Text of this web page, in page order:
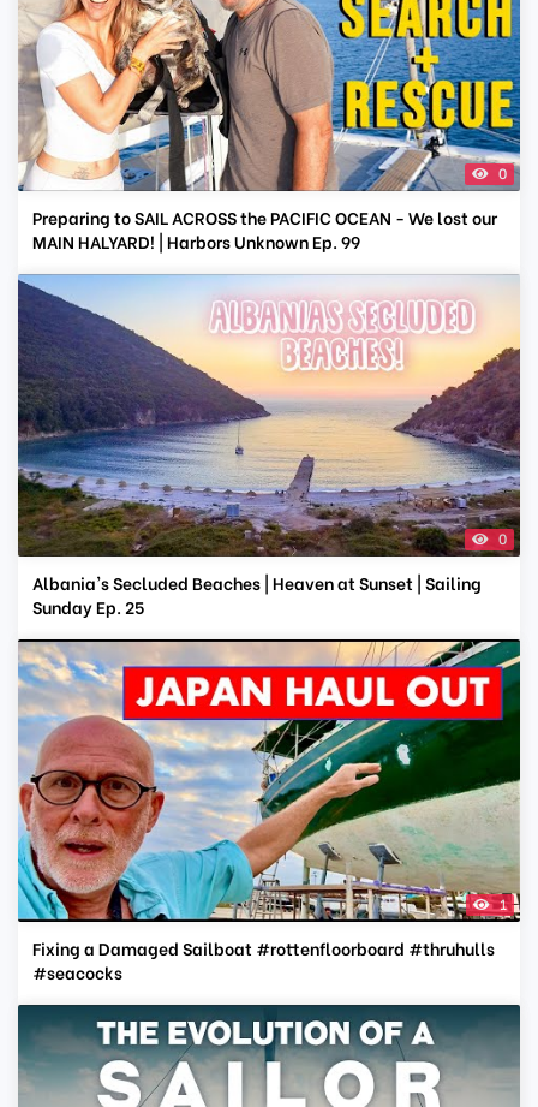
0
Preparing to SAIL ACROSS the PACIFIC OCEAN - We lost our
MAIN HALYARD! | Harbors Unknown Ep. 99
0
Albania's Secluded Beaches | Heaven at Sunset | Sailing
Sunday Ep. 25
1
Fixing a Damaged Sailboat #rottenfloorboard #thruhulls
#seacocks